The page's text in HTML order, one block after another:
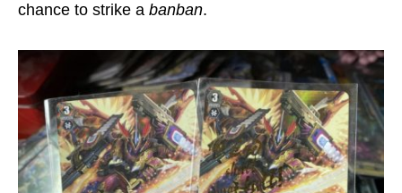
chance to strike a banban.